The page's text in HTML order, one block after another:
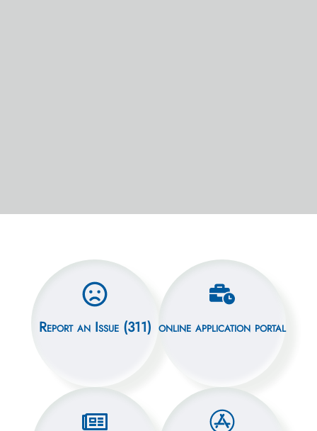
Report an Issue (311) online application portal